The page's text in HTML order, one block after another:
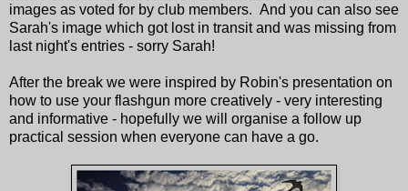
images as voted for by club members. And you can also see
Sarah's image which got lost in transit and was missing from
last night's entries - sorry Sarah!
After the break we were inspired by Robin's presentation on
how to use your flashgun more creatively - very interesting
and informative - hopefully we will organise a follow up
practical session when everyone can have a go.